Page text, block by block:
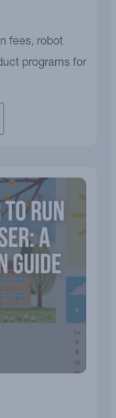
fees, robot
programs for